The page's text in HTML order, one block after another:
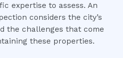
expertise to assess. An
considers the city’s
the challenges that come
these properties.